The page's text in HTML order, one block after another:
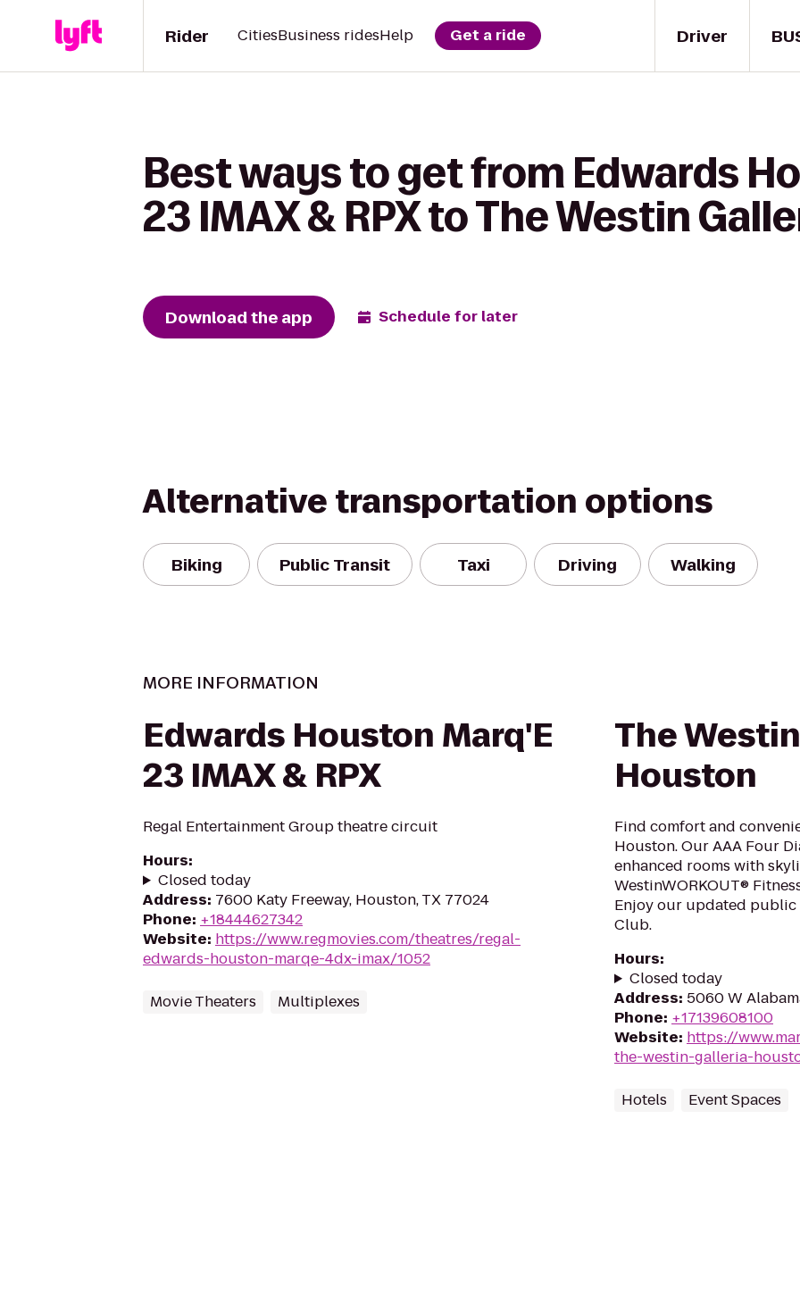
Driver
Rider CitiesBusiness ridesHelp Get a ride
Best ways to get from Edwards
23 IMAX & RPX to The Westin
Download the app Schedule for later
Alternative transportation options
Biking Public Transit Taxi Driving Walking
MORE INFORMATION
Edwards Houston Marq'E
23 IMAX & RPX
Regal Entertainment Group theatre circuit
Hours:
Closed today
Address: 7600 Katy Freeway, Houston, TX 77024
Phone: +18444627342
Website: https://www.regmovies.com/theatres/regal-
edwards-houston-marqe-4dx-imax/1052
Movie Theaters Multiplexes
The
Houston
Find comfort and
Houston. Our AAA Four
enhanced rooms with
WestinWORKOUT®
Enjoy our updated public
Club.
Hours:
Closed today
Address: 5060 W
Phone: +17139608100
Website: https://
the-westin-galleria-
Hotels Event Spaces